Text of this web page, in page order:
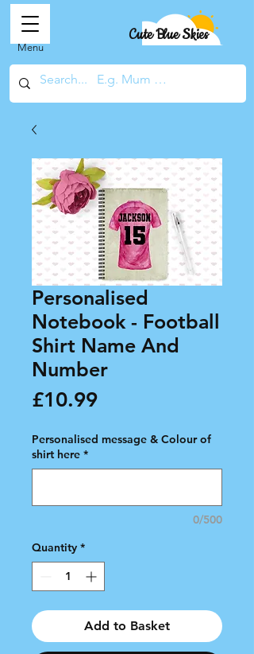
Cute Blue Skies
Menu
Personalised
Notebook - Football
Shirt Name And
Number
£10.99Price
Personalised message & Colour of
shirt here *
0/500
Quantity *
Add to Basket